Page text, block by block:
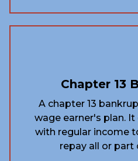
Chapter 13
A chapter 13
wage earner's plan.
with regular income
repay all or part